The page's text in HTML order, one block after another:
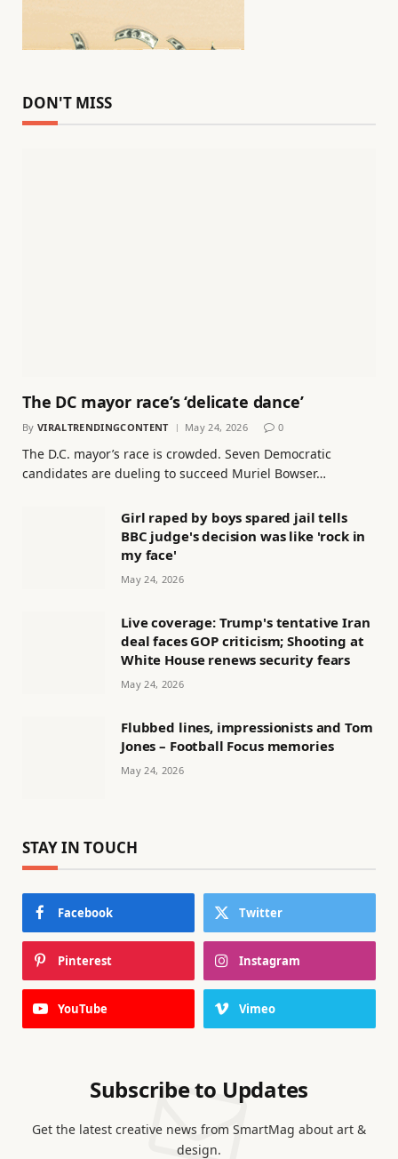
DON'T MISS
The DC mayor race’s ‘delicate dance’
By VIRALTRENDINGCONTENT May 24, 2026 0
The D.C. mayor’s race is crowded. Seven Democratic
candidates are dueling to succeed Muriel Bowser…
Girl raped by boys spared jail tells
BBC judge's decision was like 'rock in
my face'
May 24, 2026
Live coverage: Trump's tentative Iran
deal faces GOP criticism; Shooting at
White House renews security fears
May 24, 2026
Flubbed lines, impressionists and Tom
Jones – Football Focus memories
May 24, 2026
STAY IN TOUCH
Facebook Twitter
Pinterest Instagram
YouTube Vimeo
Subscribe to Updates
Get the latest creative news from SmartMag about art &
design.